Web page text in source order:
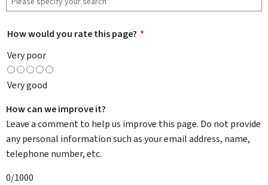
How would you rate this page? *
Very poor
Very good
How can we improve it?
Leave a comment to help us improve this page. Do not provide
any personal information such as your email address, name,
telephone number, etc.
0/1000